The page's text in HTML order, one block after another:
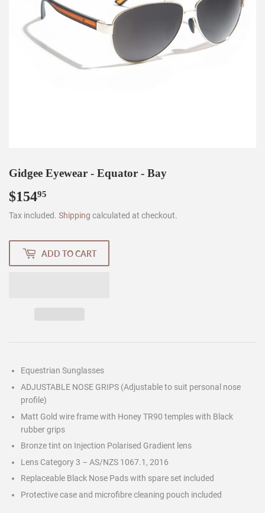
Gidgee Eyewear - Equator - Bay
$15495
Tax included. Shipping calculated at checkout.
ADD TO CART
Equestrian Sunglasses
ADJUSTABLE NOSE GRIPS (Adjustable to suit personal nose
profile)
Matt Gold wire frame with Honey TR90 temples with Black
rubber grips
Bronze tint on Injection Polarised Gradient lens
Lens Category 3 – AS/NZS 1067.1, 2016
Replaceable Black Nose Pads with spare set included
Protective case and microfibre cleaning pouch included